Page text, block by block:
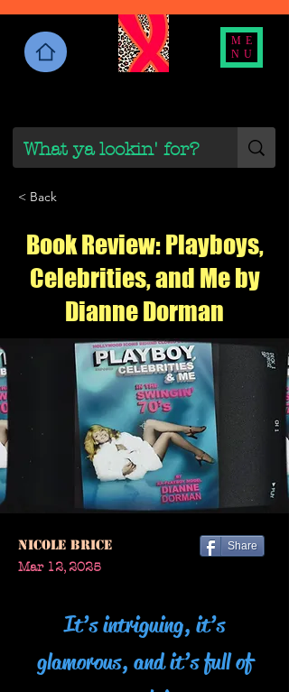
ME
NU
< Back
Book Review: Playboys,
Celebrities, and Me by
Dianne Dorman
Nicole Brice
Mar 12, 2025
Share
It’s intriguing, it’s
glamorous, and it’s full of